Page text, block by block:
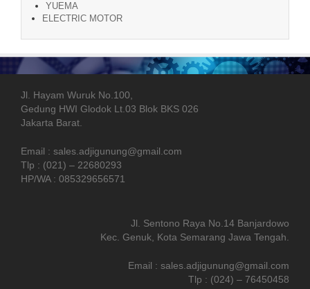
YUEMA
ELECTRIC MOTOR
Jl. Hayam Wuruk No.100,
Gedung HWI Glodok Lt.03 Blok BKS 026
Jakarta Barat.
Email : sales.adjigunung@gmail.com
Tlp : (021) – 22680293
HP/WA : 085329656571
Jl. Sentono Raya No.14 Banjardowo
Kec. Genuk, Kota Semarang Jawa Tengah.
Email : sales.adjigunung@gmail.com
Tlp : (024) – 76450458